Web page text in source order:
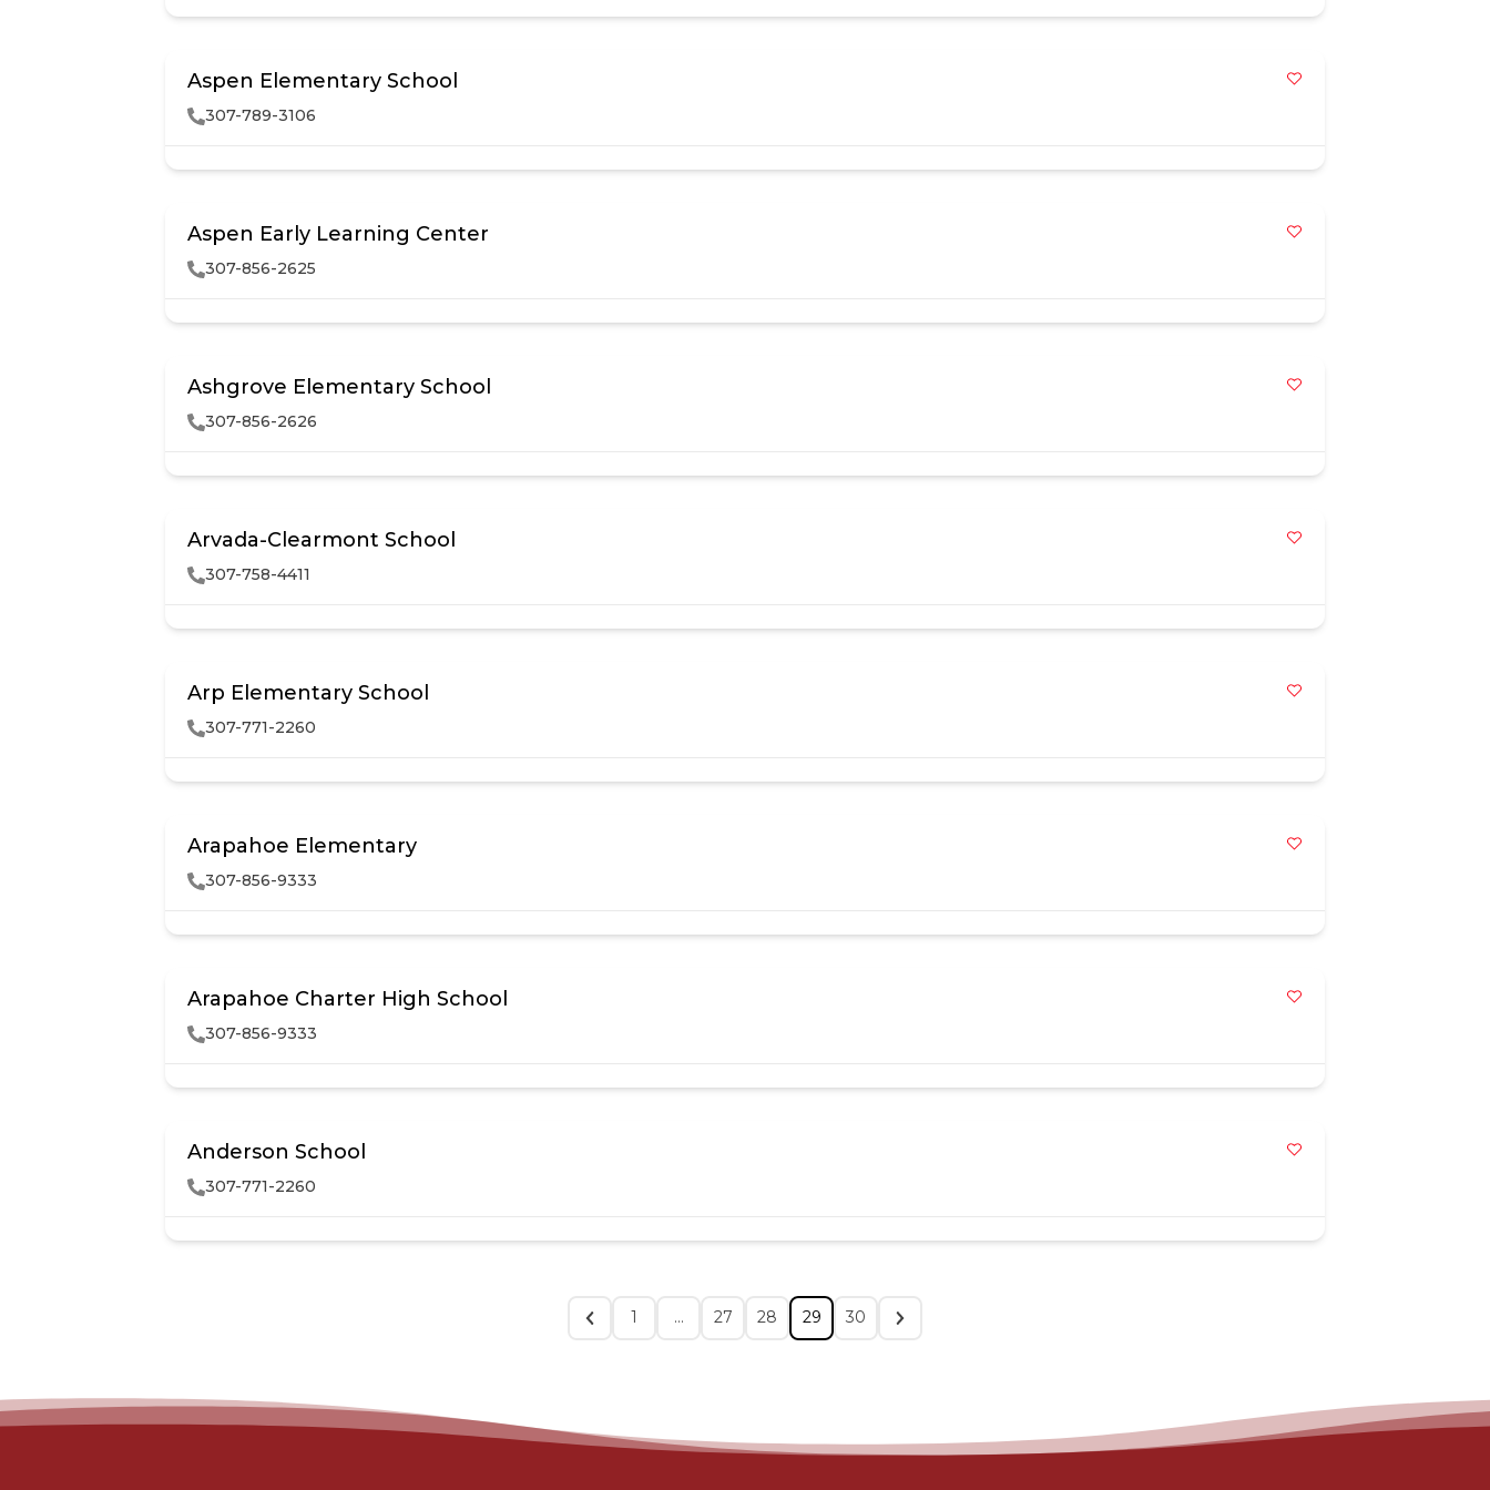
Aspen Elementary School
307-789-3106
Aspen Early Learning Center
307-856-2625
Ashgrove Elementary School
307-856-2626
Arvada-Clearmont School
307-758-4411
Arp Elementary School
307-771-2260
Arapahoe Elementary
307-856-9333
Arapahoe Charter High School
307-856-9333
Anderson School
307-771-2260
1 … 27 28 29 30